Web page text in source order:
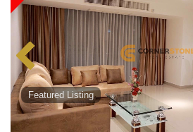
Featured Listing